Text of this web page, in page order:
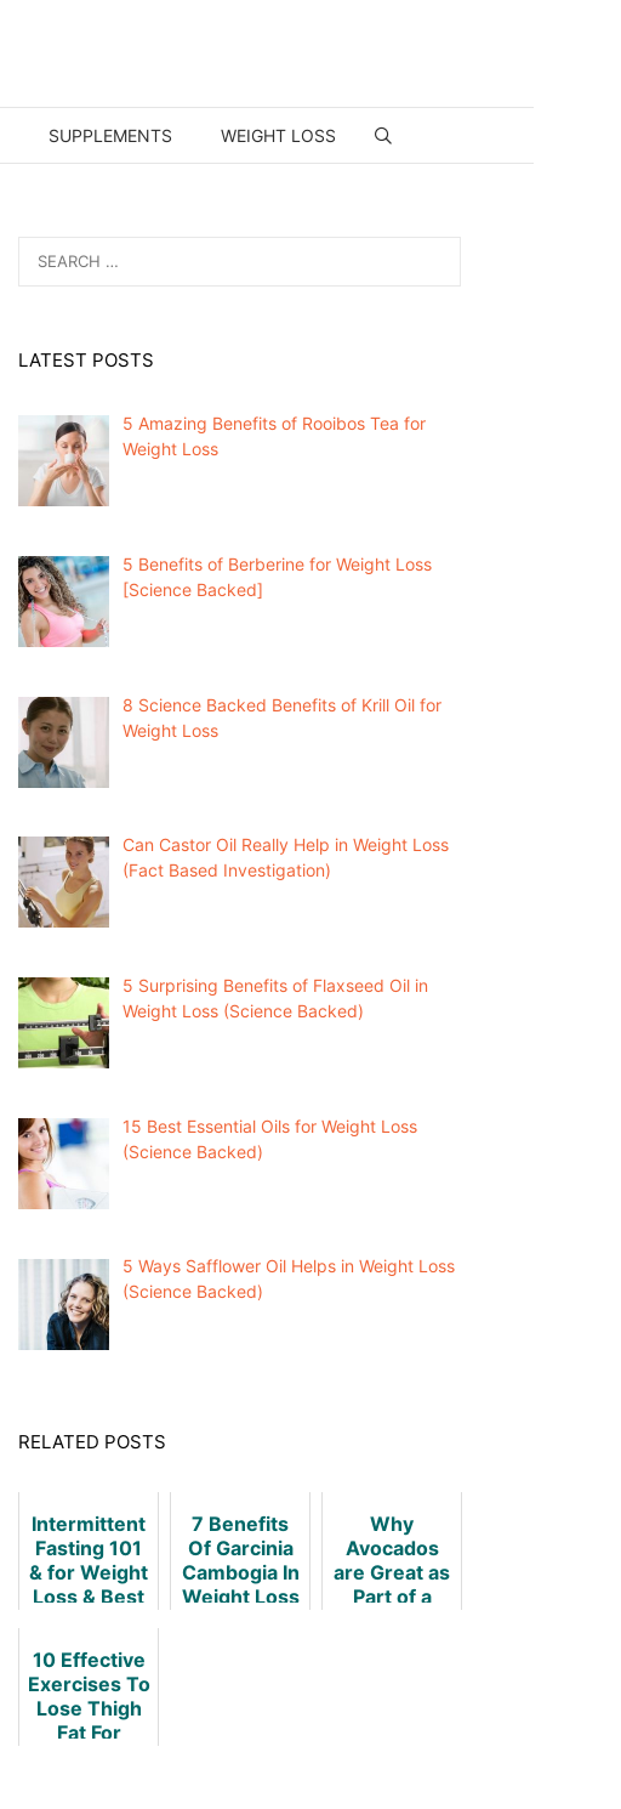
SUPPLEMENTS WEIGHT LOSS
for:
LATEST POSTS
5 Amazing Benefits of Rooibos Tea for
Weight Loss
5 Benefits of Berberine for Weight Loss
[Science Backed]
8 Science Backed Benefits of Krill Oil for
Weight Loss
Can Castor Oil Really Help in Weight Loss
(Fact Based Investigation)
5 Surprising Benefits of Flaxseed Oil in
Weight Loss (Science Backed)
15 Best Essential Oils for Weight Loss
(Science Backed)
5 Ways Safflower Oil Helps in Weight Loss
(Science Backed)
RELATED POSTS
Intermittent
Fasting 101
& for Weight
Loss & Best
7 Benefits
Of Garcinia
Cambogia In
Weight Loss
Why
Avocados
are Great as
Part of a
10 Effective
Exercises To
Lose Thigh
Fat For